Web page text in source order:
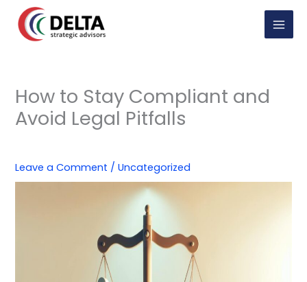
content
How to Stay Compliant and
Avoid Legal Pitfalls
Leave a Comment /Uncategorized